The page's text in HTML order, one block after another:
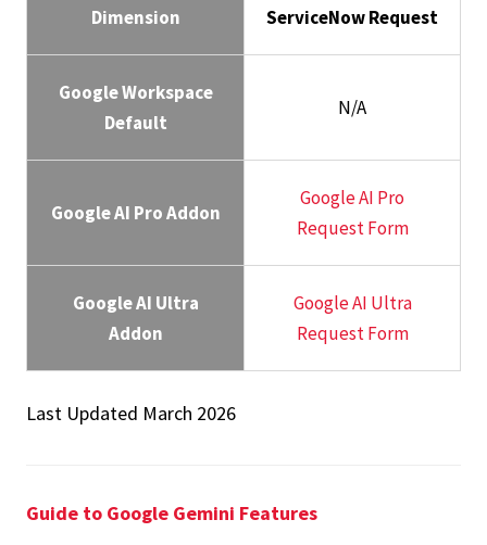
Dimension ServiceNow Request
Google Workspace
Default
N/A
Google AI Pro Addon
Google AI Pro
Request Form
Google AI Ultra
Addon
Google AI Ultra
Request Form
Last Updated March 2026
Guide to Google Gemini Features